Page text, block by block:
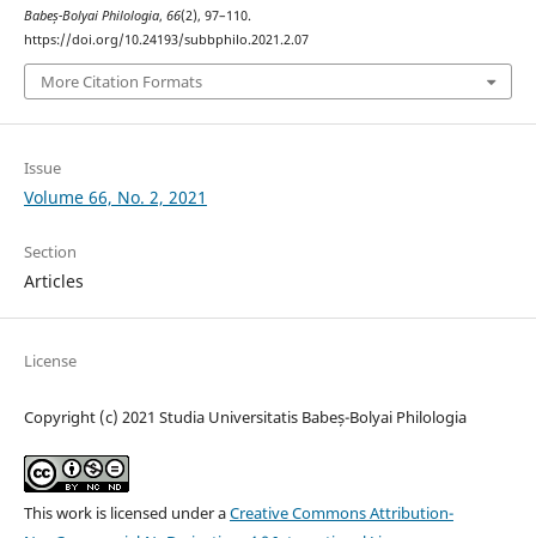
Babeș-Bolyai Philologia, 66(2), 97–110.
https://doi.org/10.24193/subbphilo.2021.2.07
More Citation Formats
Issue
Volume 66, No. 2, 2021
Section
Articles
License
Copyright (c) 2021 Studia Universitatis Babeș-Bolyai Philologia
This work is licensed under aCreative Commons Attribution-